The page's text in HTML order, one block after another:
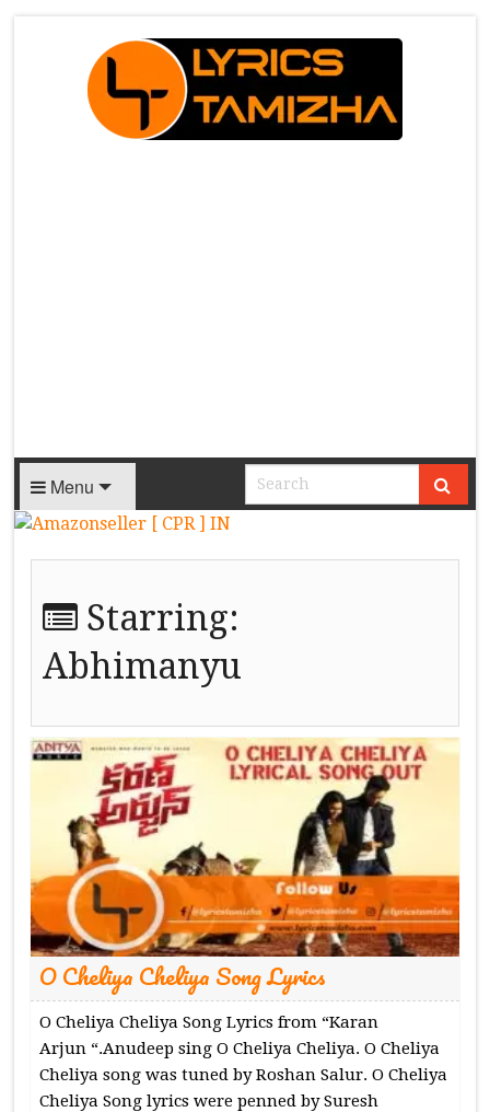
Menu
Starring:
Abhimanyu
O Cheliya Cheliya Song Lyrics
O Cheliya Cheliya Song Lyrics from “Karan
Arjun “.Anudeep sing O Cheliya Cheliya. O Cheliya
Cheliya song was tuned by Roshan Salur. O Cheliya
Cheliya Song lyrics were penned by Suresh